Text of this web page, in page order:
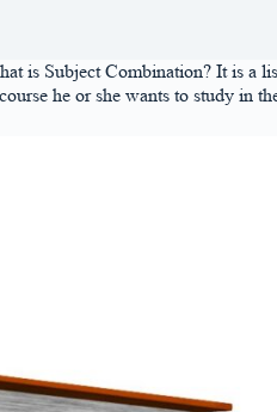
is Subject Combination? It is a
he or she wants to study in